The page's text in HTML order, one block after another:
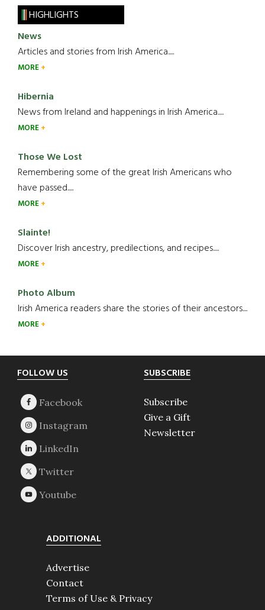
HIGHLIGHTS
News
Articles and stories from Irish America.....
MORE
Hibernia
News from Ireland and happenings in Irish America.....
MORE
Those We Lost
Remembering some of the great Irish Americans who
have passed.....
MORE
Slainte!
Discover Irish ancestry, predilections, and recipes.....
MORE
Photo Album
Irish America readers share the stories of their ancestors....
MORE
Footer
FOLLOW US SUBSCRIBE
Subscribe
Give a Gift
Newsletter
ADDITIONAL
Advertise
Contact
Terms of Use & Privacy